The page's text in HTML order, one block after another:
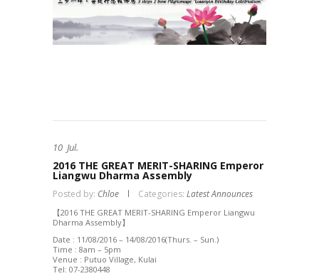
10 Jul.
2016 THE GREAT MERIT-SHARING Emperor
Liangwu Dharma Assembly
Posted by: Chloe Categories: Latest Announces
【2016 THE GREAT MERIT-SHARING Emperor Liangwu
Dharma Assembly】
Date : 11/08/2016 – 14/08/2016(Thurs. – Sun.)
Time : 8am – 5pm
Venue : Putuo Village, Kulai
Tel: 07-2380448